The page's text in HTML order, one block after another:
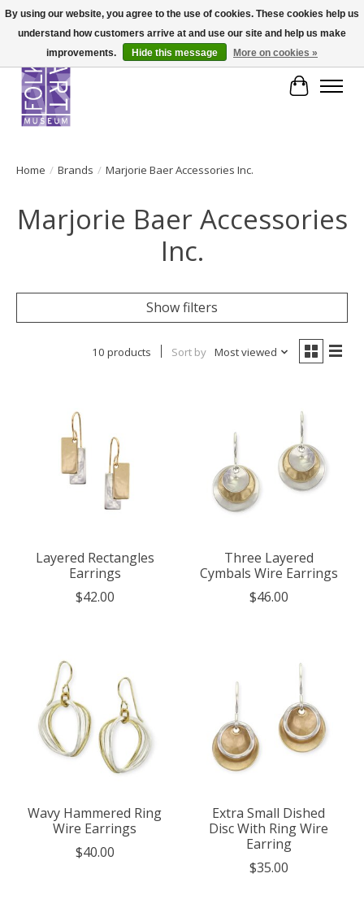
Cart
Home / Brands / Marjorie Baer Accessories Inc.
Marjorie Baer Accessories
Inc.
Show filters
10 products Sort by Most viewed
Layered Rectangles
Earrings
$42.00
Three Layered
Cymbals Wire Earrings
$46.00
Wavy Hammered Ring
Wire Earrings
$40.00
Extra Small Dished
Disc With Ring Wire
Earring
$35.00
By using our website, you agree to the use of cookies. These cookies help us
understand how customers arrive at and use our site and help us make
improvements.
Hide this message More on cookies »